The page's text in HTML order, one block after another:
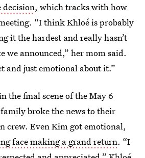
decision, which tracks with how
“I think Khloé is probably
it the hardest and really hasn’t
we announced,” her mom said.
and just emotional about it.”
the final scene of the May 6
broke the news to their
crew. Even Kim got emotional,
face making a grand return. “I